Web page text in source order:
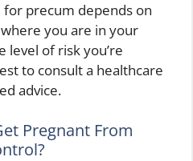
precum depends on
you are in your
level of risk you’re
to consult a healthcare
advice.
Pregnant From